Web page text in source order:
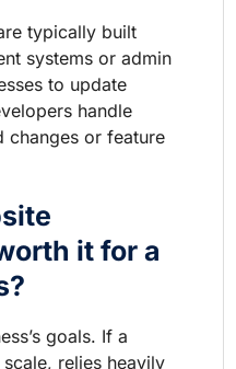
typically built
systems or admin
to update
handle
changes or feature
it for a
goals. If a
relies heavily